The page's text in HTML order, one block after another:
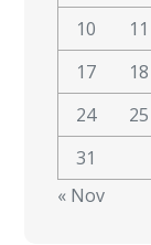
10
11
17
18
24
25
31
« Nov